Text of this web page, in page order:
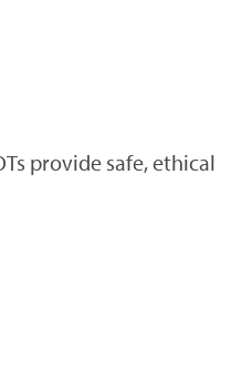
provide safe, ethical